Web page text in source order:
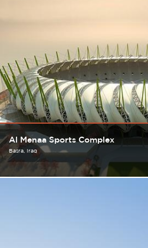
Al Menaa Sports Complex
Basra Iraq